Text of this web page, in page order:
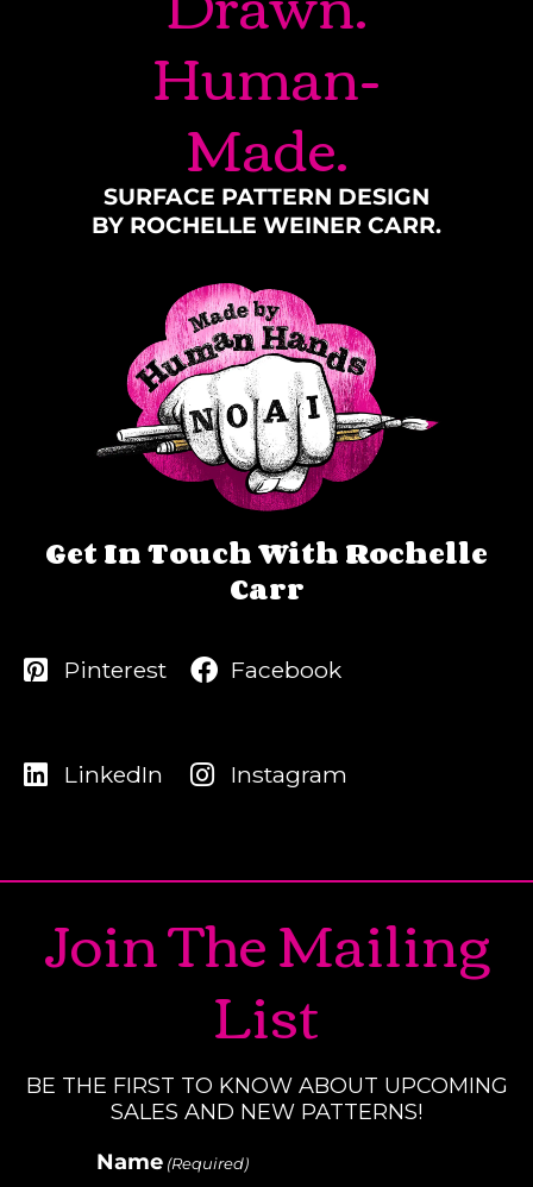
Human-
Made.
SURFACE PATTERN DESIGN
BY ROCHELLE WEINER CARR.
Get In Touch With Rochelle
Carr
Pinterest
LinkedIn
Facebook
Instagram
Join The Mailing
List
BE THE FIRST TO KNOW ABOUT UPCOMING
SALES AND NEW PATTERNS!
Name (Required)